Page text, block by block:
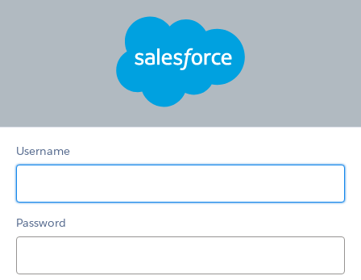
Username
Password